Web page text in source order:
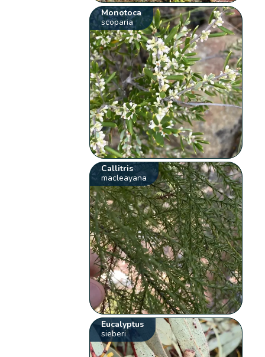
Monotoca
scoparia
Callitris
macleayana
Eucalyptus
sieberi